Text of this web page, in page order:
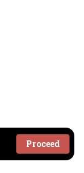
Proceed